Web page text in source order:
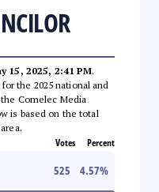
15, 2025, 2:41 PM.
the 2025 national and
Comelec Media
is based on the total
Votes Percent
525 4.57%